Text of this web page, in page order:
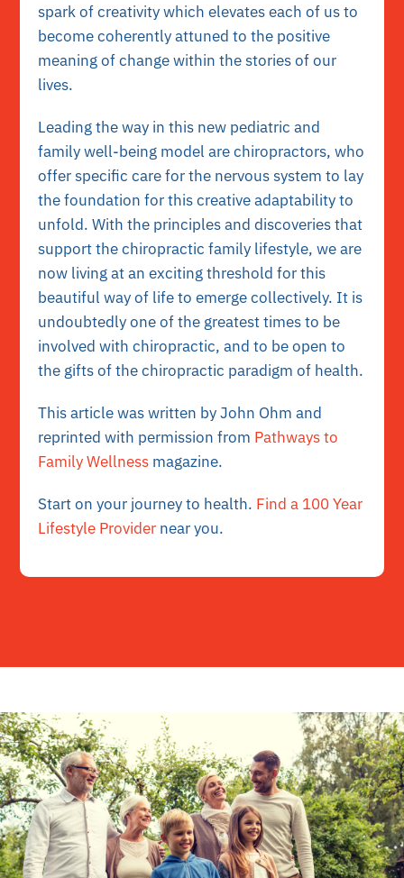
spark of creativity which elevates each of us to
become coherently attuned to the positive
meaning of change within the stories of our
lives.
Leading the way in this new pediatric and
family well-being model are chiropractors, who
offer specific care for the nervous system to lay
the foundation for this creative adaptability to
unfold. With the principles and discoveries that
support the chiropractic family lifestyle, we are
now living at an exciting threshold for this
beautiful way of life to emerge collectively. It is
undoubtedly one of the greatest times to be
involved with chiropractic, and to be open to
the gifts of the chiropractic paradigm of health.
This article was written by John Ohm and
reprinted with permission from Pathways to
Family Wellness magazine.
Start on your journey to health. Find a 100 Year
Lifestyle Provider near you.